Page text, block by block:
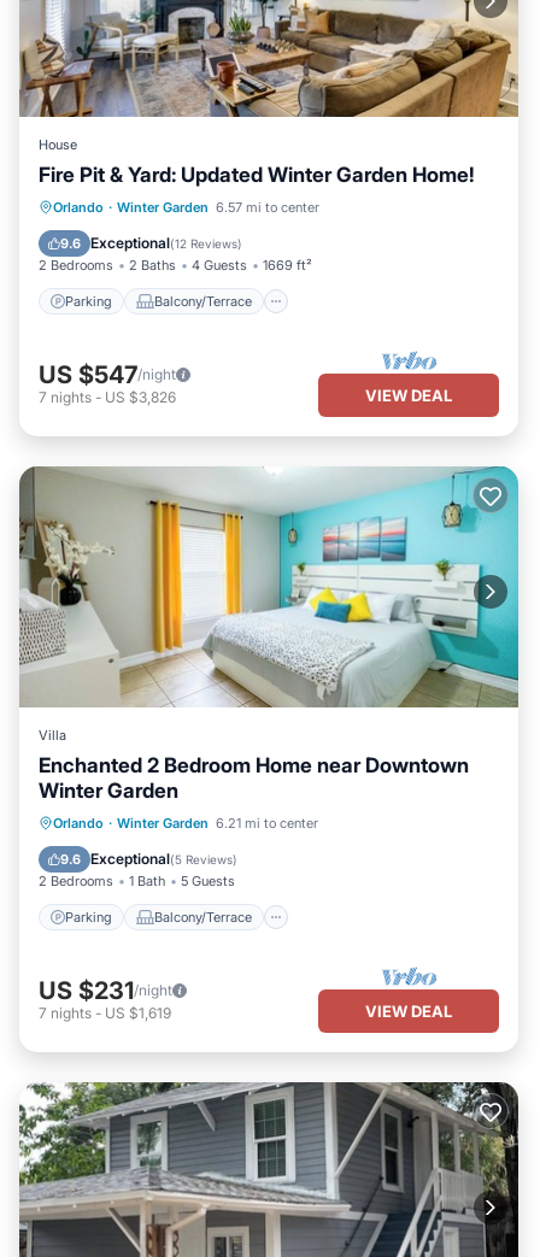
House
Fire Pit & Yard: Updated Winter Garden Home!
Orlando · Winter Garden 6.57 mi to center
9.6 Exceptional(12 Reviews)
2 Bedrooms 2 Baths 4 Guests 1669 ft²
Parking Balcony/Terrace
Parking Balcony/Terrace
Air Conditioner
US $547/night
7 nights - US $3,826 VIEW DEAL
Villa
Enchanted 2 Bedroom Home near Downtown
Winter Garden
Orlando · Winter Garden 6.21 mi to center
9.6 Exceptional(5 Reviews)
2 Bedrooms 1 Bath 5 Guests
Parking Balcony/Terrace
Parking Balcony/Terrace
Air Conditioner
US $231/night
7 nights - US $1,619 VIEW DEAL